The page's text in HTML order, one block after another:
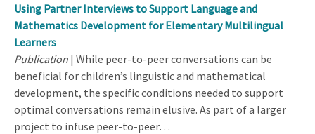
Using Partner Interviews to Support Language and
Mathematics Development for Elementary Multilingual
Learners
Publication | While peer-to-peer conversations can be
beneficial for children’s linguistic and mathematical
development, the specific conditions needed to support
optimal conversations remain elusive. As part of a larger
project to infuse peer-to-peer…